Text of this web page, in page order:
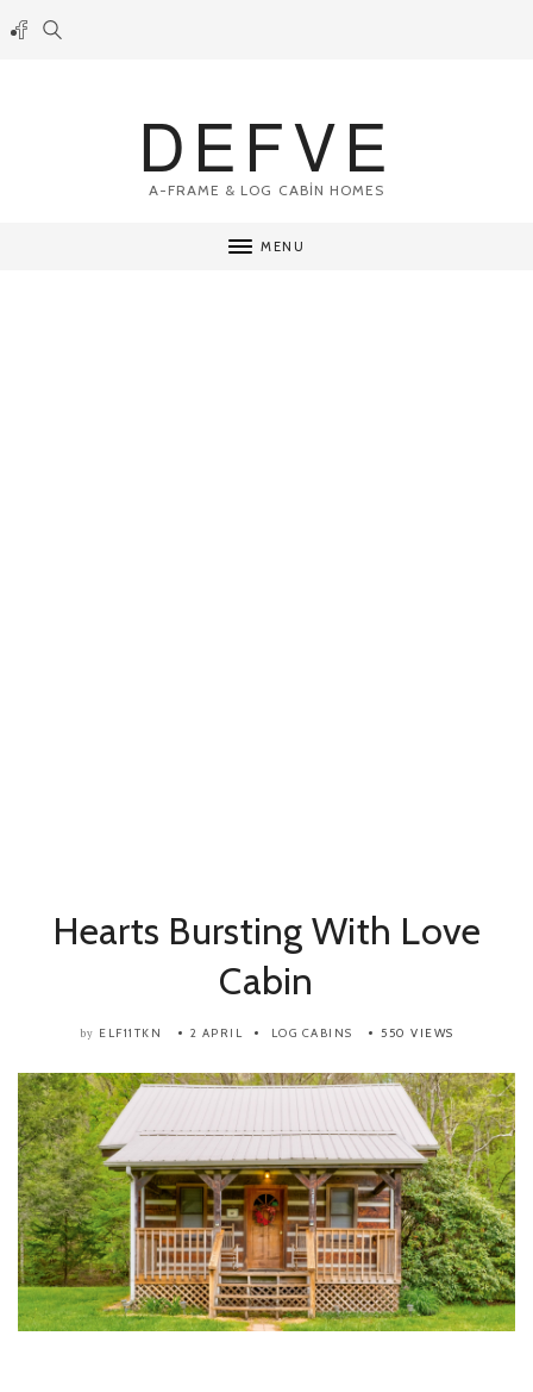
DEFVE
A-FRAME & LOG CABİN HOMES
MENU
Hearts Bursting With Love
Cabin
by ELF11TKN 2 APRIL LOG CABINS 550 VIEWS